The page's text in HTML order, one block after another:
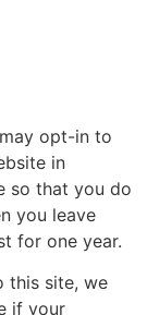
opt-in to
in
so that you do
you leave
for one year.
this site, we
if your